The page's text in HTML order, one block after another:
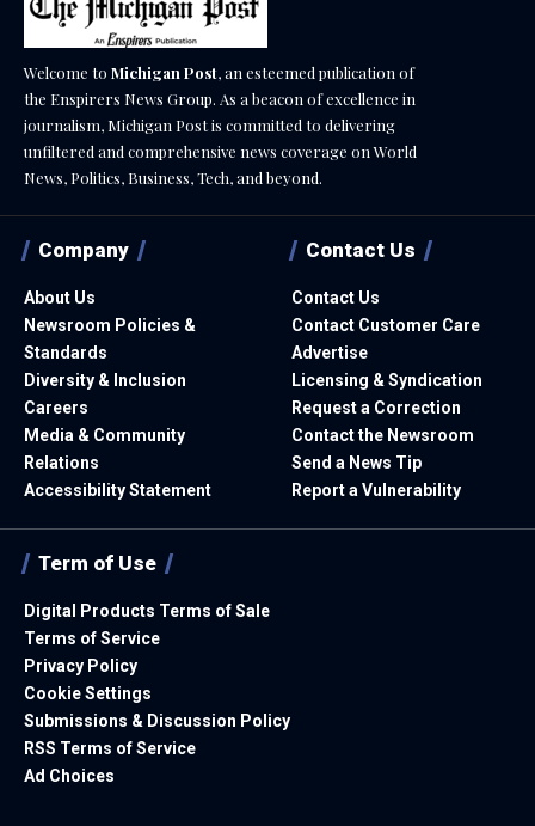
Welcome to Michigan Post, an esteemed publication of
the Enspirers News Group. As a beacon of excellence in
journalism, Michigan Post is committed to delivering
unfiltered and comprehensive news coverage on World
News, Politics, Business, Tech, and beyond.
Company
About Us
Newsroom Policies &
Standards
Diversity & Inclusion
Careers
Media & Community
Relations
Accessibility Statement
Contact Us
Contact Us
Contact Customer Care
Advertise
Licensing & Syndication
Request a Correction
Contact the Newsroom
Send a News Tip
Report a Vulnerability
Term of Use
Digital Products Terms of Sale
Terms of Service
Privacy Policy
Cookie Settings
Submissions & Discussion Policy
RSS Terms of Service
Ad Choices